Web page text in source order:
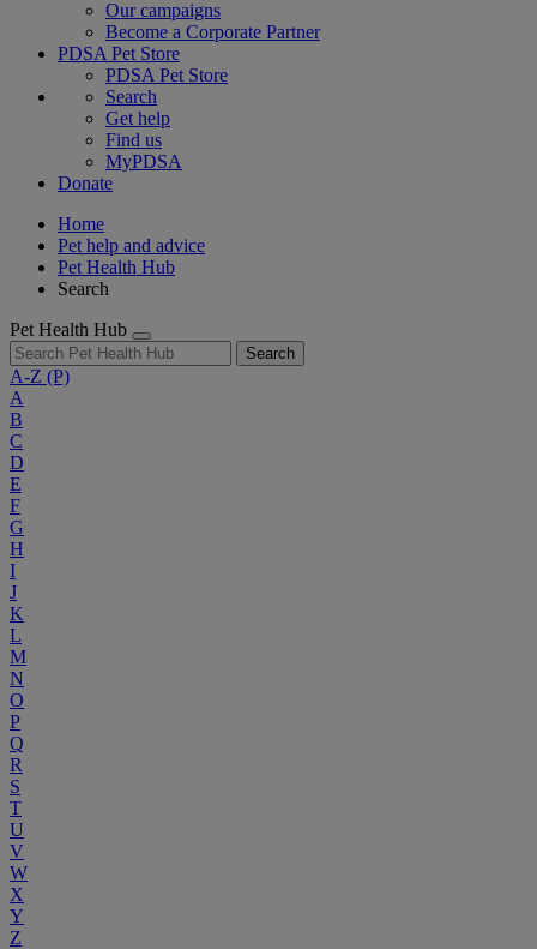
Our campaigns
Become a Corporate Partner
PDSA Pet Store
PDSA Pet Store
Search
Get help
Find us
MyPDSA
Donate
Home
Pet help and advice
Pet Health Hub
Search
Pet Health Hub
Search
A-Z (P)
A
B
C
D
E
F
G
H
I
J
K
L
M
N
O
P
Q
R
S
T
U
V
W
X
Y
Z